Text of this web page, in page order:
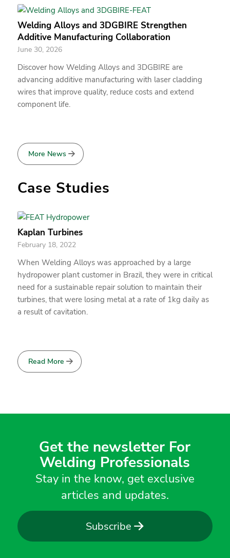
Welding Alloys and 3DGBIRE Strengthen
Additive Manufacturing Collaboration
June 30, 2026
Discover how Welding Alloys and 3DGBIRE are
advancing additive manufacturing with laser cladding
wires that improve quality, reduce costs and extend
component life.
More News
Case Studies
Kaplan Turbines
February 18, 2022
When Welding Alloys was approached by a large
hydropower plant customer in Brazil, they were in critical
need for a sustainable repair solution to maintain their
turbines, that were losing metal at a rate of 1kg daily as
a result of cavitation.
Read More
Get the newsletter For
Welding Professionals
Stay in the know, get exclusive
articles and updates.
Subscribe